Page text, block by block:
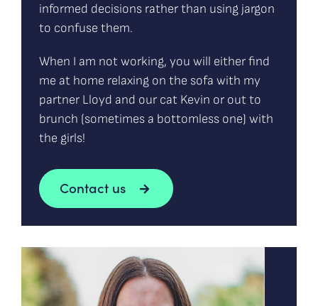
informed decisions rather than using jargon
to confuse them.
When I am not working, you will either find
me at home relaxing on the sofa with my
partner Lloyd and our cat Kevin or out to
brunch (sometimes a bottomless one) with
the girls!
Contact us